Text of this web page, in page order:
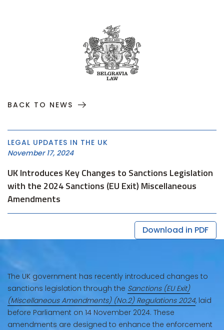
BACK TO NEWS
LEGAL UPDATES IN THE UK
November 17, 2024
UK Introduces Key Changes to Sanctions Legislation
with the 2024 Sanctions (EU Exit) Miscellaneous
Amendments
Download in PDF
The UK government has recently introduced changes to
sanctions legislation through the Sanctions (EU Exit)
(Miscellaneous Amendments) (No.2) Regulations 2024, laid
before Parliament on 14 November 2024. These
amendments are designed to enhance the enforcement